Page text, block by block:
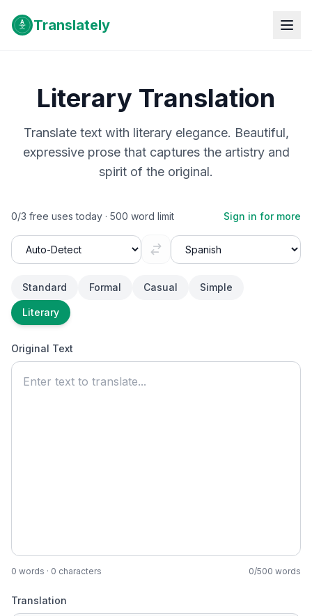
Translately
Literary Translation
Translate text with literary elegance. Beautiful,
expressive prose that captures the artistry and
spirit of the original.
0/3 free uses today · 500 word limit Sign in for more
Standard Formal Casual Simple
Literary
Original Text
0 words · 0 characters 0/500 words
Translation